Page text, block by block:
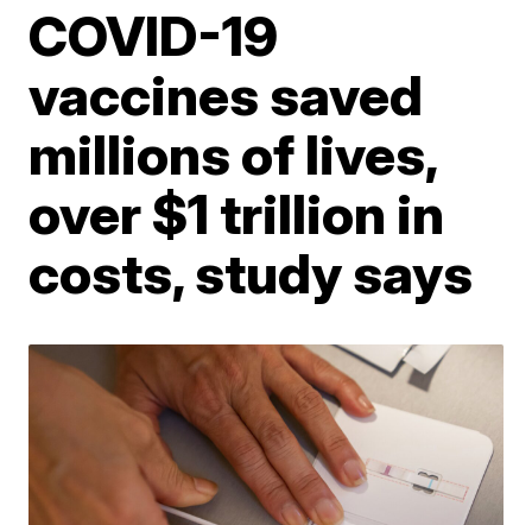
COVID-19
vaccines saved
millions of lives,
over $1 trillion in
costs, study says